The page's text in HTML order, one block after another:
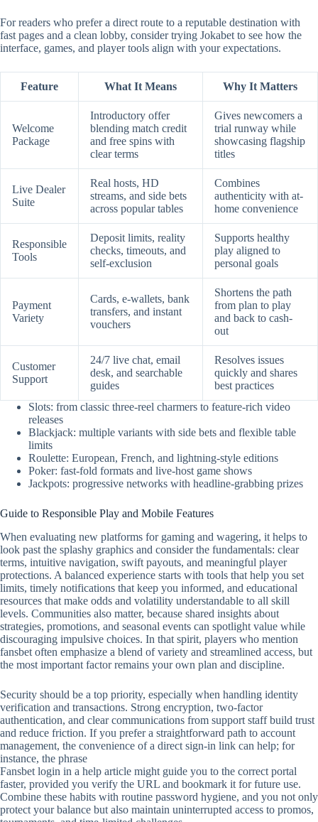
For readers who prefer a direct route to a reputable destination with
fast pages and a clean lobby, consider trying Jokabet to see how the
interface, games, and player tools align with your expectations.
Feature What It Means Why It Matters
Welcome
Package
Introductory offer
blending match credit
and free spins with
clear terms
Gives newcomers a
trial runway while
showcasing flagship
titles
Live Dealer
Suite
Real hosts, HD
streams, and side bets
across popular tables
Combines
authenticity with at-
home convenience
Responsible
Tools
Deposit limits, reality
checks, timeouts, and
self-exclusion
Supports healthy
play aligned to
personal goals
Payment
Variety
Cards, e-wallets, bank
transfers, and instant
vouchers
Shortens the path
from plan to play
and back to cash-
out
Customer
Support
24/7 live chat, email
desk, and searchable
guides
Resolves issues
quickly and shares
best practices
Slots: from classic three-reel charmers to feature-rich video
releases
Blackjack: multiple variants with side bets and flexible table
limits
Roulette: European, French, and lightning-style editions
Poker: fast-fold formats and live-host game shows
Jackpots: progressive networks with headline-grabbing prizes
Guide to Responsible Play and Mobile Features
When evaluating new platforms for gaming and wagering, it helps to
look past the splashy graphics and consider the fundamentals: clear
terms, intuitive navigation, swift payouts, and meaningful player
protections. A balanced experience starts with tools that help you set
limits, timely notifications that keep you informed, and educational
resources that make odds and volatility understandable to all skill
levels. Communities also matter, because shared insights about
strategies, promotions, and seasonal events can spotlight value while
discouraging impulsive choices. In that spirit, players who mention
fansbet often emphasize a blend of variety and streamlined access, but
the most important factor remains your own plan and discipline.
Security should be a top priority, especially when handling identity
verification and transactions. Strong encryption, two‑factor
authentication, and clear communications from support staff build trust
and reduce friction. If you prefer a straightforward path to account
management, the convenience of a direct sign‑in link can help; for
instance, the phrase
Fansbet login in a help article might guide you to the correct portal
faster, provided you verify the URL and bookmark it for future use.
Combine these habits with routine password hygiene, and you not only
protect your balance but also maintain uninterrupted access to promos,